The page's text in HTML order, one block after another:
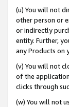
(u) You will not
other person or
or indirectly
entity. Further,
any Products on
(v) You will not
of the
clicks through
(w) You will not